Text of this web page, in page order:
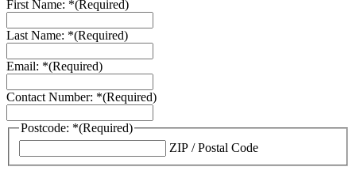
First Name: *(Required)
Last Name: *(Required)
Email: *(Required)
Contact Number: *(Required)
Postcode: *(Required)
ZIP / Postal Code